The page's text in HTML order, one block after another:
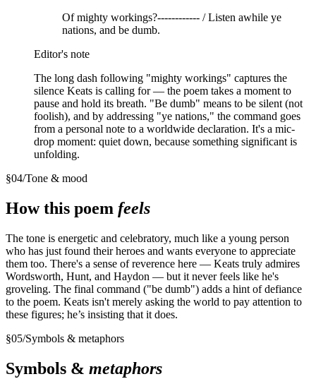
Of mighty workings?------------ / Listen awhile ye
nations, and be dumb.
Editor's note
The long dash following "mighty workings" captures the
silence Keats is calling for — the poem takes a moment to
pause and hold its breath. "Be dumb" means to be silent (not
foolish), and by addressing "ye nations," the command goes
from a personal note to a worldwide declaration. It's a mic-
drop moment: quiet down, because something significant is
unfolding.
§04/Tone & mood
How this poem feels
The tone is energetic and celebratory, much like a young person
who has just found their heroes and wants everyone to appreciate
them too. There's a sense of reverence here — Keats truly admires
Wordsworth, Hunt, and Haydon — but it never feels like he's
groveling. The final command ("be dumb") adds a hint of defiance
to the poem. Keats isn't merely asking the world to pay attention to
these figures; he’s insisting that it does.
§05/Symbols & metaphors
Symbols & metaphors